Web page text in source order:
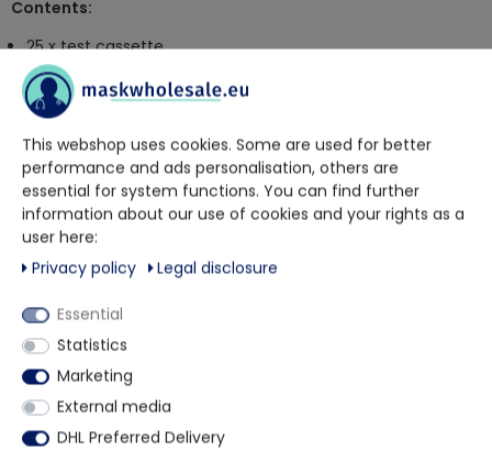
Contents:
25 x test cassette
25 x reagent tubes with reagent solution and dropper tip
25 x sterile swabs
1 x instruction manual
Article is excluded from return
More details
Other customers also bought
Layman-Selftest
Detects Omicron
This webshop uses cookies. Some are used for better
performance and ads personalisation, others are
essential for system functions. You can find further
information about our use of cookies and your rights as a
user here:
Privacy policy
Legal disclosure
Essential
Statistics
Marketing
External media
DHL Preferred Delivery